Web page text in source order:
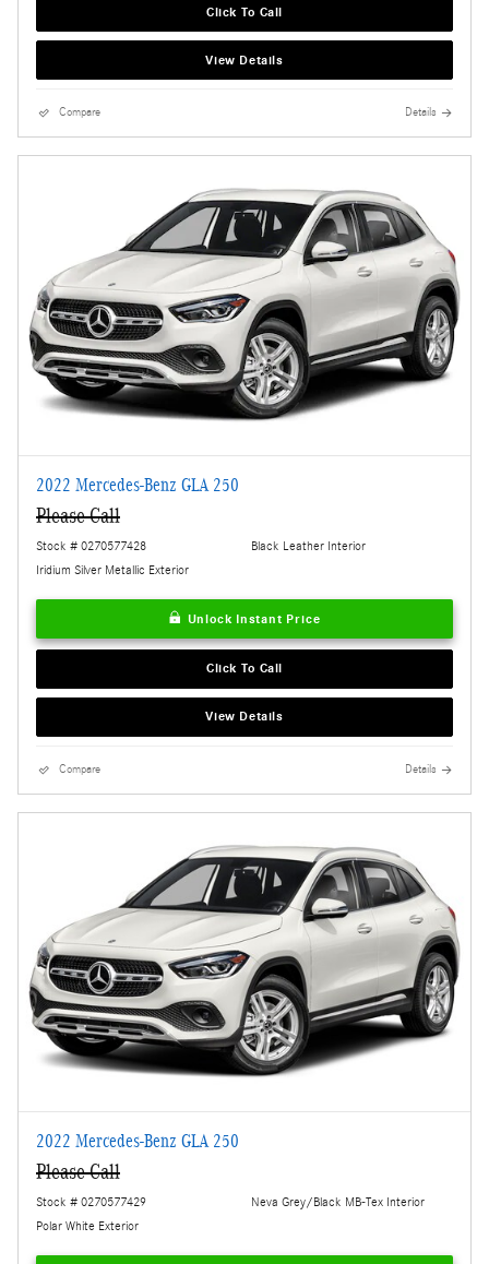
Click To Call
View Details
Compare Details
2022 Mercedes-Benz GLA 250
Please Call
Stock # 0270577428
Iridium Silver Metallic Exterior
Black Leather Interior
Unlock Instant Price
Click To Call
View Details
Compare Details
2022 Mercedes-Benz GLA 250
Please Call
Stock # 0270577429
Polar White Exterior
Neva Grey/Black MB-Tex Interior